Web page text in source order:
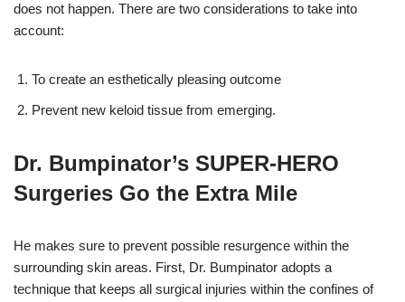
does not happen. There are two considerations to take into
account:
To create an esthetically pleasing outcome
Prevent new keloid tissue from emerging.
Dr. Bumpinator’s SUPER-HERO
Surgeries Go the Extra Mile
He makes sure to prevent possible resurgence within the
surrounding skin areas. First, Dr. Bumpinator adopts a
technique that keeps all surgical injuries within the confines of